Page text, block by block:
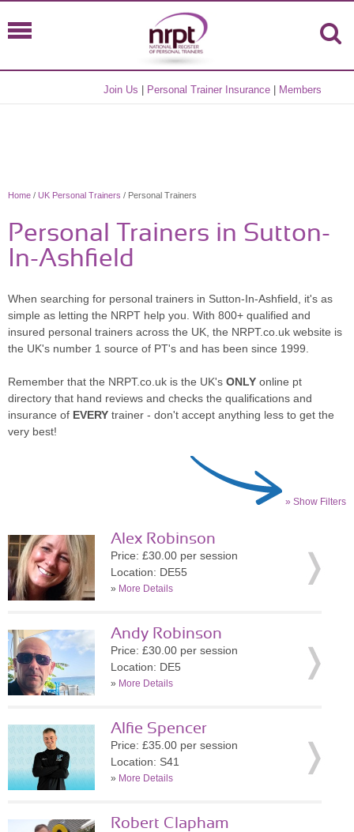
Join Us Personal Trainer Insurance Members
Home / UK Personal Trainers / Personal Trainers
Personal Trainers in Sutton-
In-Ashfield
When searching for personal trainers in Sutton-In-Ashfield, it's as
simple as letting the NRPT help you. With 800+ qualified and
insured personal trainers across the UK, the NRPT.co.uk website is
the UK's number 1 source of PT's and has been since 1999.
Remember that the NRPT.co.uk is the UK's ONLY online pt
directory that hand reviews and checks the qualifications and
insurance of EVERY trainer - don't accept anything less to get the
very best!
» Show Filters
Alex Robinson
Price: £30.00 per session
Location: DE55
» More Details
Andy Robinson
Price: £30.00 per session
Location: DE5
» More Details
Alfie Spencer
Price: £35.00 per session
Location: S41
» More Details
Robert Clapham